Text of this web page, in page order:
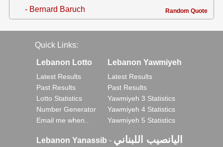
- Bernard Baruch Random Quote
Quick Links:
Lebanon Lotto
Latest Results
Past Results
Lotto Statistics
Number Generator
Email me when..
Lebanon Yawmiyeh
Latest Results
Past Results
Yawmiyeh 3 Statistics
Yawmiyeh 4 Statistics
Yawmiyeh 5 Statistics
Lebanon Yanassib - اليانصيب اللبناني